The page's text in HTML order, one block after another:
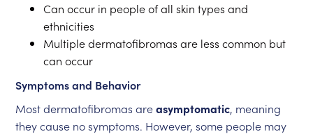
Can occur in people of all skin types and
ethnicities
Multiple dermatofibromas are less common but
can occur
Symptoms and Behavior
Most dermatofibromas areasymptomatic, meaning
they cause no symptoms. However, some people may